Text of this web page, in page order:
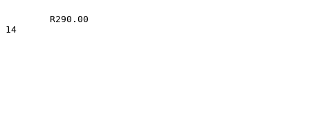
R290.00
14